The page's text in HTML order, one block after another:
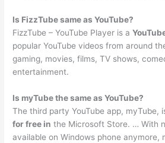
Is FizzTube same as YouTube?
FizzTube – YouTube Player is a
popular YouTube videos from around
gaming, movies, films, TV shows,
entertainment.
Is myTube the same as YouTube?
The third party YouTube app, myTube,
for free in the Microsoft Store. … With
available on Windows phone anymore,